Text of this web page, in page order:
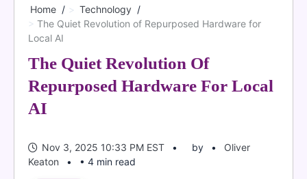
Home
Technology
The Quiet Revolution of Repurposed Hardware for
Local AI
The Quiet Revolution Of
Repurposed Hardware For Local
AI
Nov 3, 2025 10:33 PM EST by
Oliver
Keaton
• 4 min read